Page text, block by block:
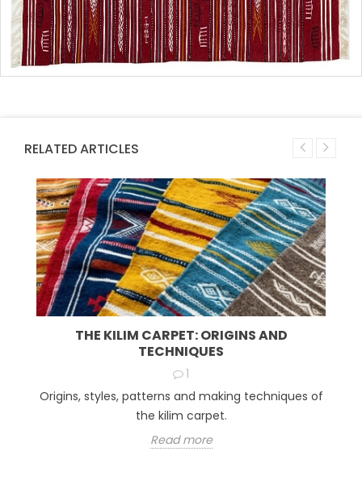
RELATED ARTICLES
THE KILIM CARPET: ORIGINS AND
TECHNIQUES
1
Origins, styles, patterns and making techniques of
the kilim carpet.
Read more